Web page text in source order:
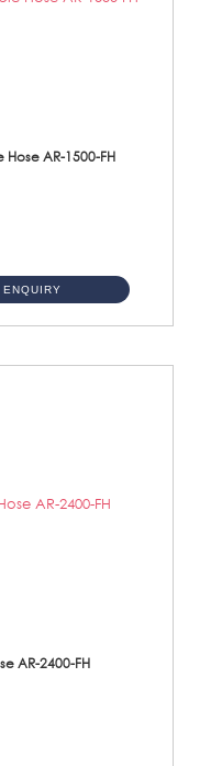
AR-1500-FH
ENQUIRY
AR-2400-FH